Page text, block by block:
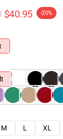
$40.95 -20%
M L XL